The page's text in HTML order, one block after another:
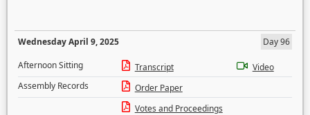
Wednesday April 9, 2025
Day 96
Afternoon Sitting
Transcript
Video
Assembly Records
Order Paper
Votes and Proceedings